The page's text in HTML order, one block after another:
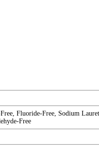
Fluoride-Free, Sodium
Free